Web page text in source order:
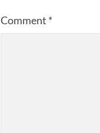
Comment *